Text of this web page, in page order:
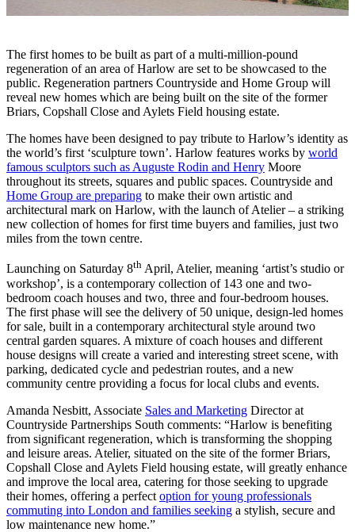
The first homes to be built as part of a multi-million-pound
regeneration of an area of Harlow are set to be showcased to the
public. Regeneration partners Countryside and Home Group will
reveal new homes which are being built on the site of the former
Briars, Copshall Close and Aylets Field housing estate.
The homes have been designed to pay tribute to Harlow’s identity as
the world’s first ‘sculpture town’. Harlow features works by world
famous sculptors such as Auguste Rodin and Henry Moore
throughout its streets, squares and public spaces. Countryside and
Home Group are preparing to make their own artistic and
architectural mark on Harlow, with the launch of Atelier – a striking
new collection of homes for first time buyers and families, just two
miles from the town centre.
Launching on Saturday 8th April, Atelier, meaning ‘artist’s studio or
workshop’, is a contemporary collection of 143 one and two-
bedroom coach houses and two, three and four-bedroom houses.
The first phase will see the delivery of 50 unique, design-led homes
for sale, built in a contemporary architectural style around two
central garden squares. A mixture of coach houses and different
house designs will create a varied and interesting street scene, with
parking, dedicated cycle and pedestrian routes, and a new
community centre providing a focus for local clubs and events.
Amanda Nesbitt, Associate Sales and Marketing Director at
Countryside Partnerships South comments: “Harlow is benefiting
from significant regeneration, which is transforming the shopping
and leisure areas. Atelier, situated on the site of the former Briars,
Copshall Close and Aylets Field housing estate, will greatly enhance
and improve the local area, catering for those seeking to upgrade
their homes, offering a perfect option for young professionals
commuting into London and families seeking a stylish, secure and
low maintenance new home.”